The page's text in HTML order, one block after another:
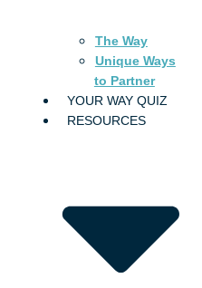
The Way
Unique Ways
to Partner
YOUR WAY QUIZ
RESOURCES